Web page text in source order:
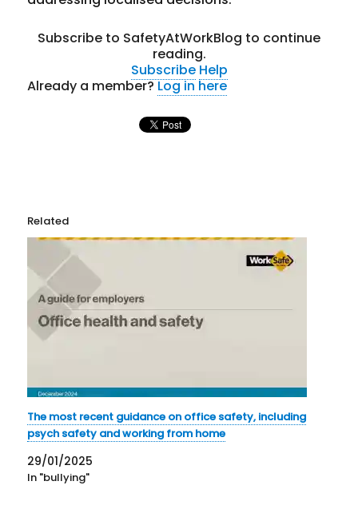
Subscribe to SafetyAtWorkBlog to continue
reading.
Subscribe Help
Already a member?Log in here
Related
The most recent guidance on office safety, including
psych safety and working from home
29/01/2025
In "bullying"